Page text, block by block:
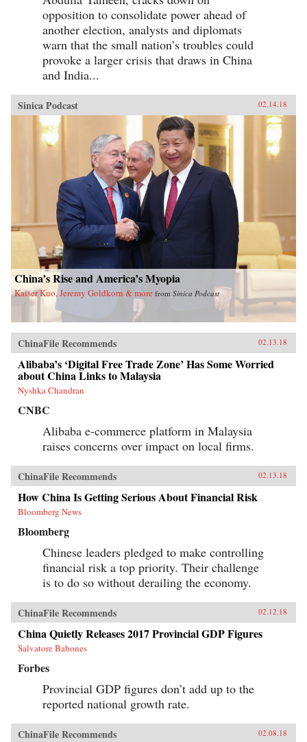
opposition to consolidate power ahead of
another election, analysts and diplomats
warn that the small nation’s troubles could
provoke a larger crisis that draws in China
and India...
Sinica Podcast 02.14.18
China’s Rise and America’s Myopia
Kaiser Kuo, Jeremy Goldkorn & more from Sinica Podcast
ChinaFile Recommends 02.13.18
Alibaba’s ‘Digital Free Trade Zone’ Has Some Worried
about China Links to Malaysia
Nyshka Chandran
CNBC
Alibaba e-commerce platform in Malaysia
raises concerns over impact on local firms.
ChinaFile Recommends 02.13.18
How China Is Getting Serious About Financial Risk
Bloomberg News
Bloomberg
Chinese leaders pledged to make controlling
financial risk a top priority. Their challenge
is to do so without derailing the economy.
ChinaFile Recommends 02.12.18
China Quietly Releases 2017 Provincial GDP Figures
Salvatore Babones
Forbes
Provincial GDP figures don’t add up to the
reported national growth rate.
ChinaFile Recommends 02.08.18